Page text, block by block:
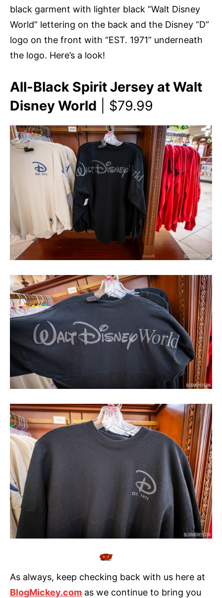
black garment with lighter black “Walt Disney
World” lettering on the back and the Disney “D”
logo on the front with “EST. 1971” underneath
the logo. Here’s a look!
All-Black Spirit Jersey at Walt
Disney World | $79.99
As always, keep checking back with us here at
BlogMickey.com as we continue to bring you